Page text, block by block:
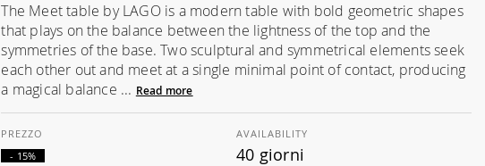
The Meet table by LAGO is a modern table with bold geometric shapes
that plays on the balance between the lightness of the top and the
symmetries of the base. Two sculptural and symmetrical elements seek
each other out and meet at a single minimal point of contact, producing
a magical balance ... Read more
- 15%
AVAILABILITY
40 giorni